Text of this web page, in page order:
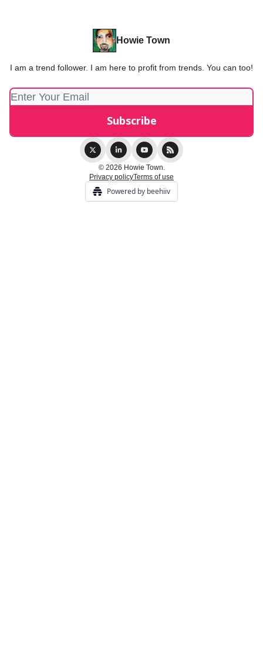
Howie Town
I am a trend follower. I am here to profit from trends. You can too!
© 2026 Howie Town.
Privacy policyTerms of use
Powered by beehiiv